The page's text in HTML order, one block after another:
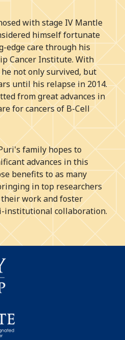
with stage IV Mantle
himself fortunate
edge care through his
Cancer Institute. With
not only survived, but
until his relapse in 2014.
from great advances in
for cancers of B-Cell
family hopes to
advances in this
benefits to as many
in top researchers
work and foster
collaboration.